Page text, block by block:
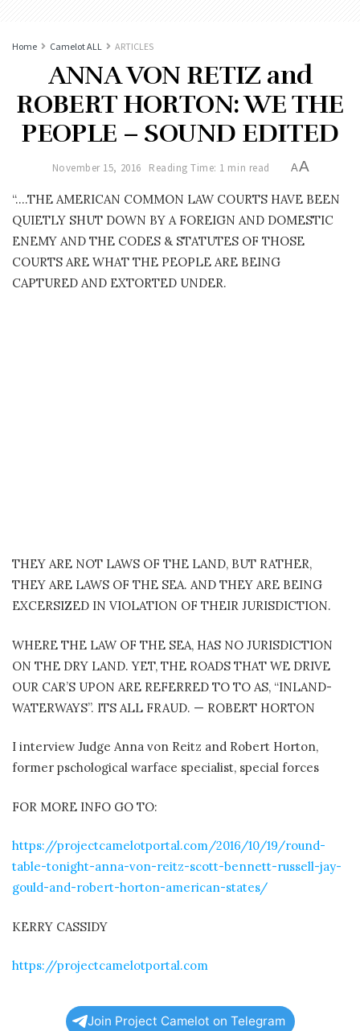
Home Camelot ALL ARTICLES
ANNA VON RETIZ and
ROBERT HORTON: WE THE
PEOPLE – SOUND EDITED
November 15, 2016 Reading Time: 1 min read AA
“….THE AMERICAN COMMON LAW COURTS HAVE BEEN
QUIETLY SHUT DOWN BY A FOREIGN AND DOMESTIC
ENEMY AND THE CODES & STATUTES OF THOSE
COURTS ARE WHAT THE PEOPLE ARE BEING
CAPTURED AND EXTORTED UNDER.
THEY ARE NOT LAWS OF THE LAND, BUT RATHER,
THEY ARE LAWS OF THE SEA. AND THEY ARE BEING
EXCERSIZED IN VIOLATION OF THEIR JURISDICTION.
WHERE THE LAW OF THE SEA, HAS NO JURISDICTION
ON THE DRY LAND. YET, THE ROADS THAT WE DRIVE
OUR CAR’S UPON ARE REFERRED TO TO AS, “INLAND-
WATERWAYS”. ITS ALL FRAUD. — ROBERT HORTON
I interview Judge Anna von Reitz and Robert Horton,
former pschological warface specialist, special forces
FOR MORE INFO GO TO:
https://projectcamelotportal.com/2016/10/19/round-
table-tonight-anna-von-reitz-scott-bennett-russell-jay-
gould-and-robert-horton-american-states/
KERRY CASSIDY
https://projectcamelotportal.com
Join Project Camelot on Telegram